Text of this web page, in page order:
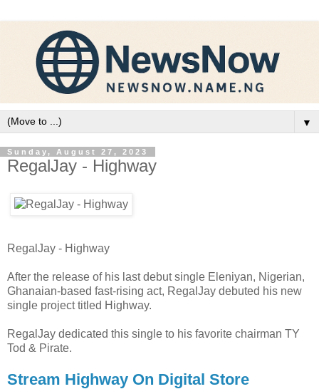
▼
Sunday, August 27, 2023
RegalJay - Highway
RegalJay - Highway
After the release of his last debut single Eleniyan, Nigerian,
Ghanaian-based fast-rising act, RegalJay debuted his new
single project titled Highway.
RegalJay dedicated this single to his favorite chairman TY
Tod & Pirate.
Stream Highway On Digital Store